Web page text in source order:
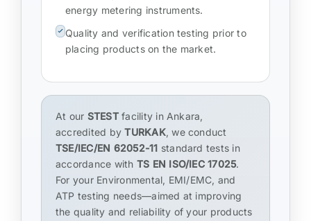
energy metering instruments.
Quality and verification testing prior to
placing products on the market.
At our STESTfacility in Ankara,
accredited byTURKAK, we conduct
TSE/IEC/EN 62052-11 standard tests in
accordance with TS EN ISO/IEC 17025.
For your Environmental, EMI/EMC, and
ATP testing needs—aimed at improving
the quality and reliability of your products